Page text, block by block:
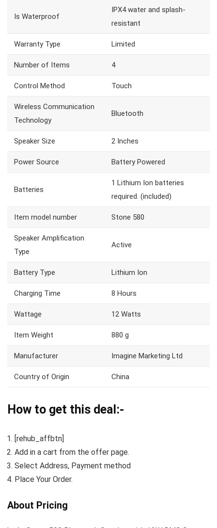
Is Waterproof
IPX4 water and splash-
resistant
Warranty Type Limited
Number of Items 4
Control Method Touch
Wireless Communication
Technology
Bluetooth
Speaker Size 2 Inches
Power Source Battery Powered
Batteries
1 Lithium Ion batteries
required. (included)
Item model number Stone 580
Speaker Amplification
Type
Active
Battery Type Lithium Ion
Charging Time 8 Hours
Wattage 12 Watts
Item Weight 880 g
Manufacturer Imagine Marketing Ltd
Country of Origin China
How to get this deal:-
[rehub_affbtn]
Add in a cart from the offer page.
Select Address, Payment method
Place Your Order.
About Pricing